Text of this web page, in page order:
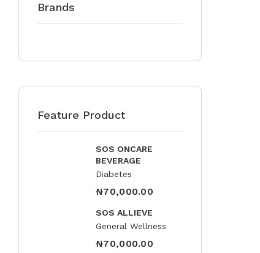
Brands
Feature Product
SOS ONCARE
BEVERAGE
Diabetes
₦70,000.00
SOS ALLIEVE
General Wellness
₦70,000.00